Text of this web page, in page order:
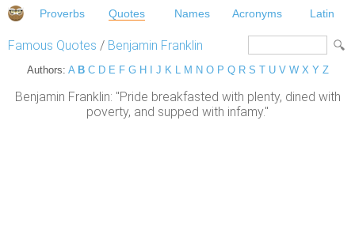
Proverbs Quotes Names Acronyms Latin
Famous Quotes / Benjamin Franklin
Authors: A B C D E F G H J K L M N O P Q R S T U V W X Y Z
Benjamin Franklin: "Pride breakfasted with plenty, dined with
poverty, and supped with infamy."